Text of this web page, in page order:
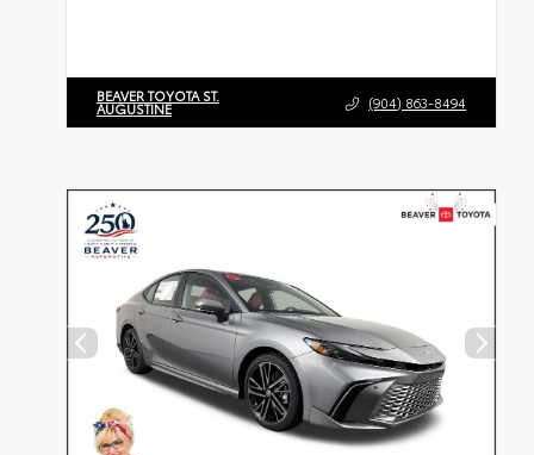
BEAVER TOYOTA ST.
AUGUSTINE (904) 863-8494